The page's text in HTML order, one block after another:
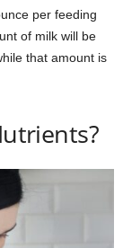
per feeding
of milk will be
that amount is